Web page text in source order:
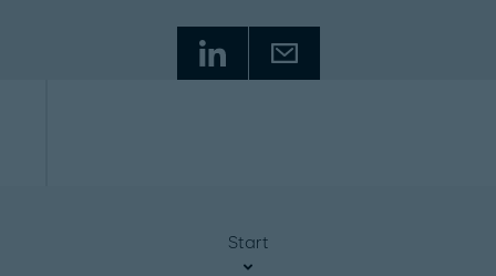
Start